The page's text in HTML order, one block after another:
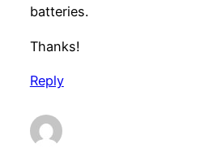
batteries.
Thanks!
Reply